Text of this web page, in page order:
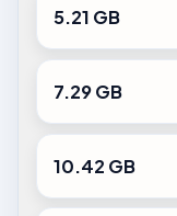
5.21 GB
7.29 GB
10.42 GB